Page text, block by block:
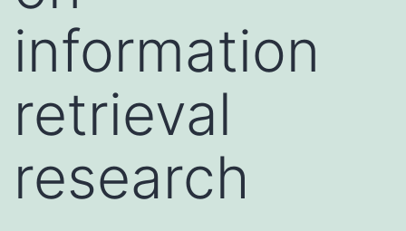
information
retrieval
research